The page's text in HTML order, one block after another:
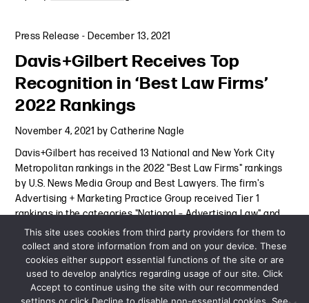
Press Release - December 13, 2021
Davis+Gilbert Receives Top
Recognition in ‘Best Law Firms’
2022 Rankings
November 4, 2021 byCatherine Nagle
Davis+Gilbert has received 13 National and New York City
Metropolitan rankings in the 2022 "Best Law Firms" rankings
by U.S. News Media Group and Best Lawyers. The firm's
Advertising + Marketing Practice Group received Tier 1
rankings in the categories "National – Advertising Law" and
"New York Continue Reading
Press Release-November 4, 2021
This site uses cookies from third party providers for them to
collect and store information from and on your device. These
cookies either support essential functions of the site or are
used to develop analytics regarding usage of our site. Click
Accept to continue using the site with our recommended